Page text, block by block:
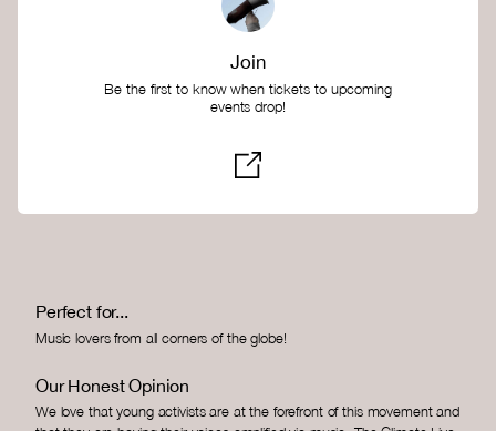
Join
Be the first to know when tickets to upcoming
events drop!
Perfect for...
Music lovers from all corners of the globe!
Our Honest Opinion
We love that young activists are at the forefront of this movement and